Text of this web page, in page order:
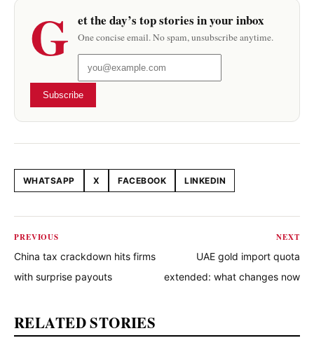
G et the day’s top stories in your inbox
One concise email. No spam, unsubscribe anytime.
Subscribe
Share this article
WHATSAPP X FACEBOOK LINKEDIN
PREVIOUS
China tax crackdown hits firms
with surprise payouts
NEXT
UAE gold import quota
extended: what changes now
RELATED STORIES